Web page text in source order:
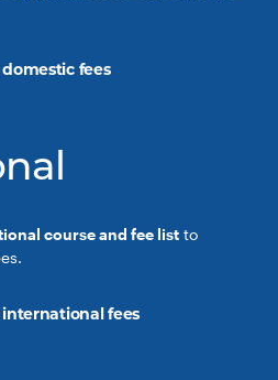
fees
course and fee list to
fees